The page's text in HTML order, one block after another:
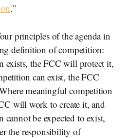
.”
principles of the agenda in
definition of competition:
exists, the FCC will protect it,
can exist, the FCC
meaningful competition
will work to create it, and
be expected to exist,
the responsibility of